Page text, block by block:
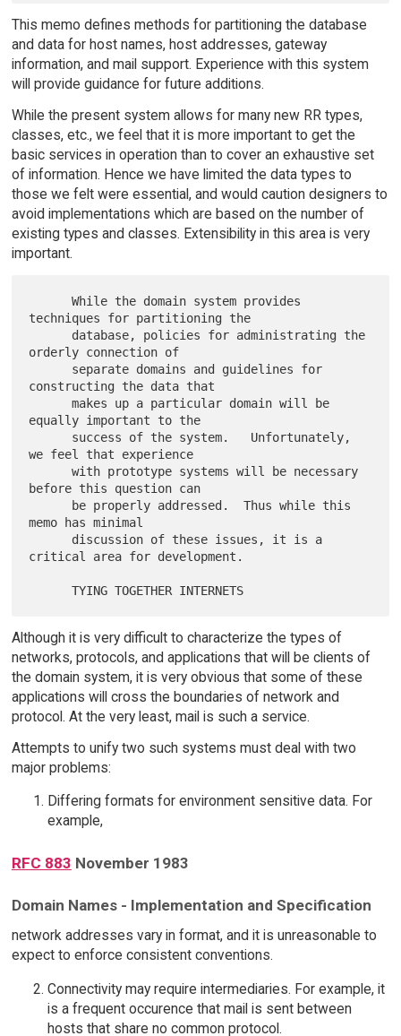
This memo defines methods for partitioning the database
and data for host names, host addresses, gateway
information, and mail support. Experience with this system
will provide guidance for future additions.
While the present system allows for many new RR types,
classes, etc., we feel that it is more important to get the
basic services in operation than to cover an exhaustive set
of information. Hence we have limited the data types to
those we felt were essential, and would caution designers to
avoid implementations which are based on the number of
existing types and classes. Extensibility in this area is very
important.
      While the domain system provides
techniques for partitioning the
orderly connection of
constructing the data that
      makes up a particular domain will be
equally important to the
we feel that experience
      with prototype systems will be necessary
before this question can
memo has minimal
critical area for development.
Although it is very difficult to characterize the types of
networks, protocols, and applications that will be clients of
the domain system, it is very obvious that some of these
applications will cross the boundaries of network and
protocol. At the very least, mail is such a service.
Attempts to unify two such systems must deal with two
major problems:
Differing formats for environment sensitive data. For
example,
RFC 883 November 1983
Domain Names - Implementation and Specification
network addresses vary in format, and it is unreasonable to
expect to enforce consistent conventions.
Connectivity may require intermediaries. For example, it
is a frequent occurence that mail is sent between
hosts that share no common protocol.